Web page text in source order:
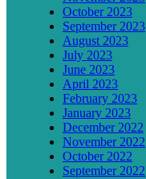
October 2023
September 2023
August 2023
July 2023
June 2023
April 2023
February 2023
January 2023
December 2022
November 2022
October 2022
September 2022